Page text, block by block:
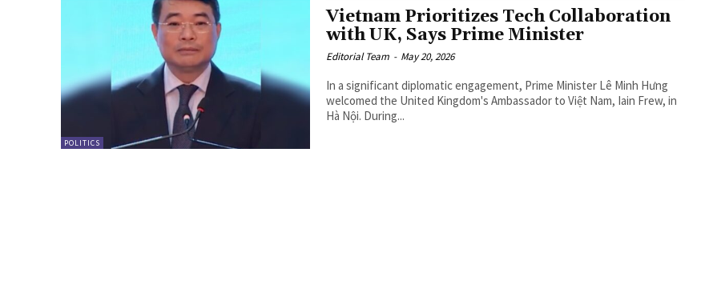
POLITICS
Vietnam Prioritizes Tech Collaboration
with UK, Says Prime Minister
Editorial Team - May 20, 2026
In a significant diplomatic engagement, Prime Minister Lê Minh Hưng
welcomed the United Kingdom's Ambassador to Việt Nam, Iain Frew, in
Hà Nội. During...